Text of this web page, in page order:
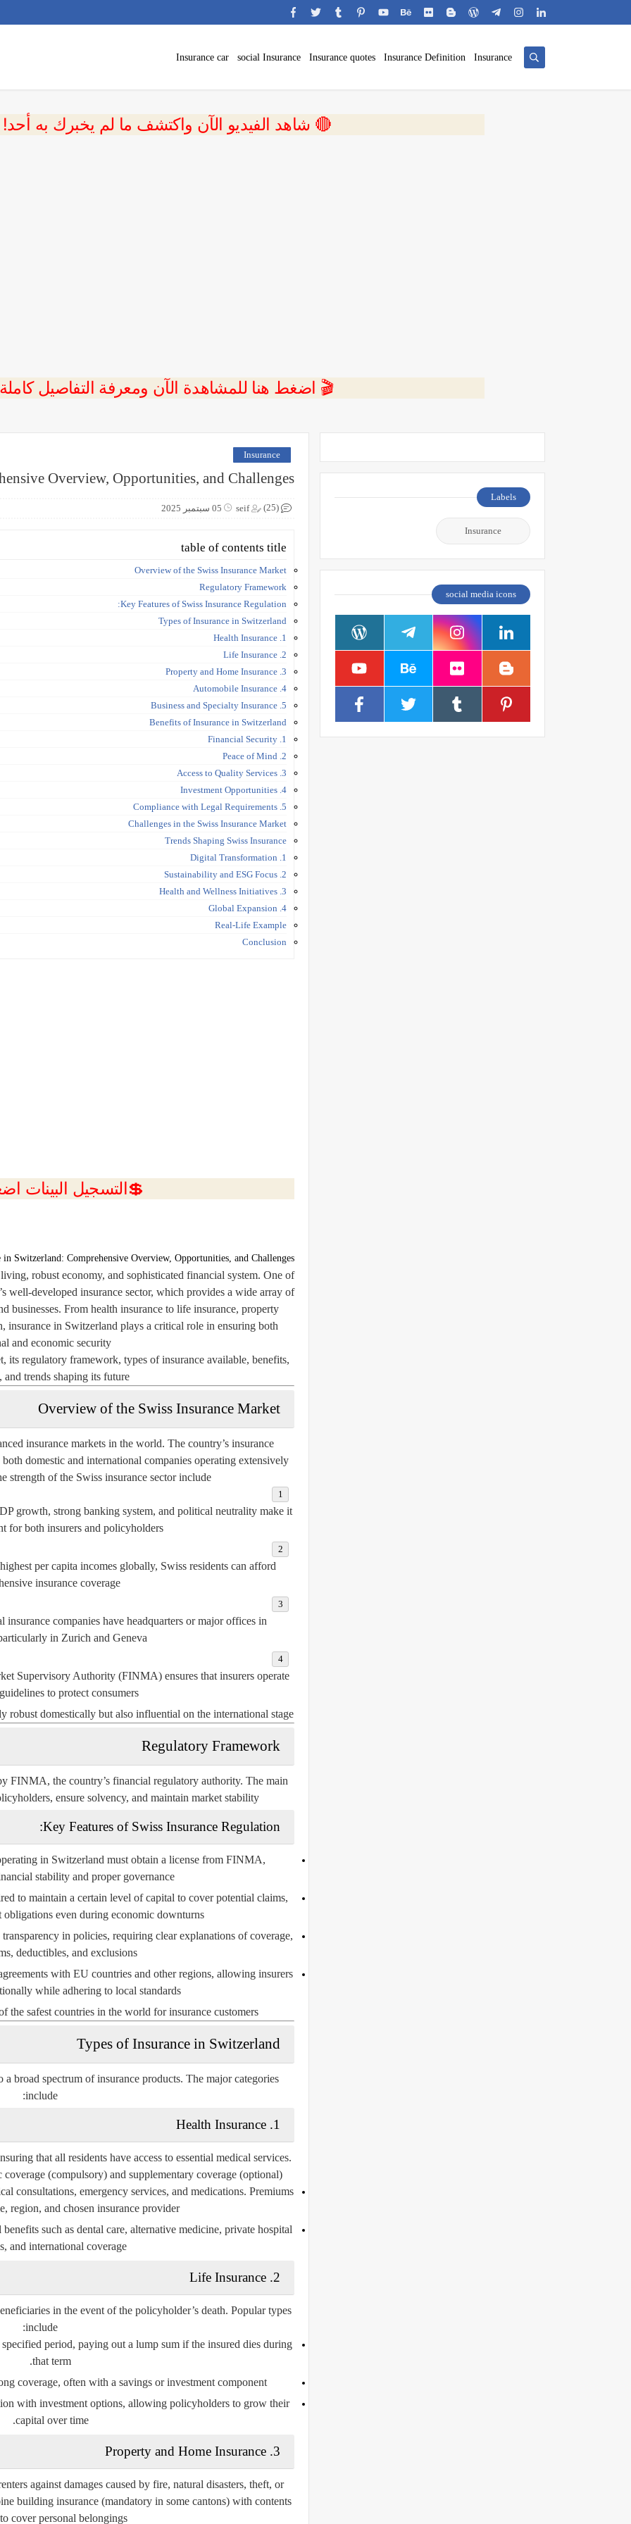
Insurance
Insurance Definition
Insurance quotes
social Insurance
Insurance car
🔴 شاهد الفيديو الآن واكتشف ما لم يخبرك به
🎬 اضغط هنا للمشاهدة الآن ومعرفة التفاصيل
Insurance
Overview, Opportunities, and Challenges
seif 05 سبتمبر 2025 (25)
table of contents title
Overview of the Swiss Insurance Market
Regulatory Framework
Key Features of Swiss Insurance Regulation:
Types of Insurance in Switzerland
1. Health Insurance
2. Life Insurance
3. Property and Home Insurance
4. Automobile Insurance
5. Business and Specialty Insurance
Benefits of Insurance in Switzerland
1. Financial Security
2. Peace of Mind
3. Access to Quality Services
4. Investment Opportunities
5. Compliance with Legal Requirements
Challenges in the Swiss Insurance Market
Trends Shaping Swiss Insurance
1. Digital Transformation
2. Sustainability and ESG Focus
3. Health and Wellness Initiatives
4. Global Expansion
Real-Life Example
Conclusion
💲التسجيل البينات
in Switzerland: Comprehensive Overview, Opportunities, and Challenges
robust economy, and sophisticated financial system. One of
well-developed insurance sector, which provides a wide array of
businesses. From health insurance to life insurance, property
insurance in Switzerland plays a critical role in ensuring both
and economic security.
its regulatory framework, types of insurance available, benefits,
and trends shaping its future.
Overview of the Swiss Insurance Market
insurance markets in the world. The country’s insurance
domestic and international companies operating extensively.
strength of the Swiss insurance sector include:
growth, strong banking system, and political neutrality make it
for both insurers and policyholders.
per capita incomes globally, Swiss residents can afford
insurance coverage.
insurance companies have headquarters or major offices in
in Zurich and Geneva.
Supervisory Authority (FINMA) ensures that insurers operate
to protect consumers.
robust domestically but also influential on the international stage.
Regulatory Framework
FINMA, the country’s financial regulatory authority. The main
ensure solvency, and maintain market stability.
Key Features of Swiss Insurance Regulation:
in Switzerland must obtain a license from FINMA,
stability and proper governance.
to maintain a certain level of capital to cover potential claims,
obligations even during economic downturns.
in policies, requiring clear explanations of coverage,
deductibles, and exclusions.
with EU countries and other regions, allowing insurers
while adhering to local standards.
the safest countries in the world for insurance customers.
Types of Insurance in Switzerland
a broad spectrum of insurance products. The major categories
include:
1.
Health Insurance
that all residents have access to essential medical services.
coverage (compulsory) and supplementary coverage (optional).
consultations, emergency services, and medications. Premiums
region, and chosen insurance provider.
such as dental care, alternative medicine, private hospital
and international coverage.
2.
Life Insurance
in the event of the policyholder’s death. Popular types
include:
period, paying out a lump sum if the insured dies during
that term.
coverage, often with a savings or investment component.
with investment options, allowing policyholders to grow their
capital over time.
3.
Property and Home Insurance
against damages caused by fire, natural disasters, theft, or
building insurance (mandatory in some cantons) with contents
to cover personal belongings.
Labels
Insurance
social media icons